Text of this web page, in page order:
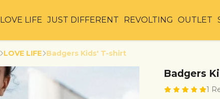
LOVE LIFE JUST DIFFERENT REVOLTING OUTLET
LOVE LIFE Badgers Kids' T-shirt
Badgers
1